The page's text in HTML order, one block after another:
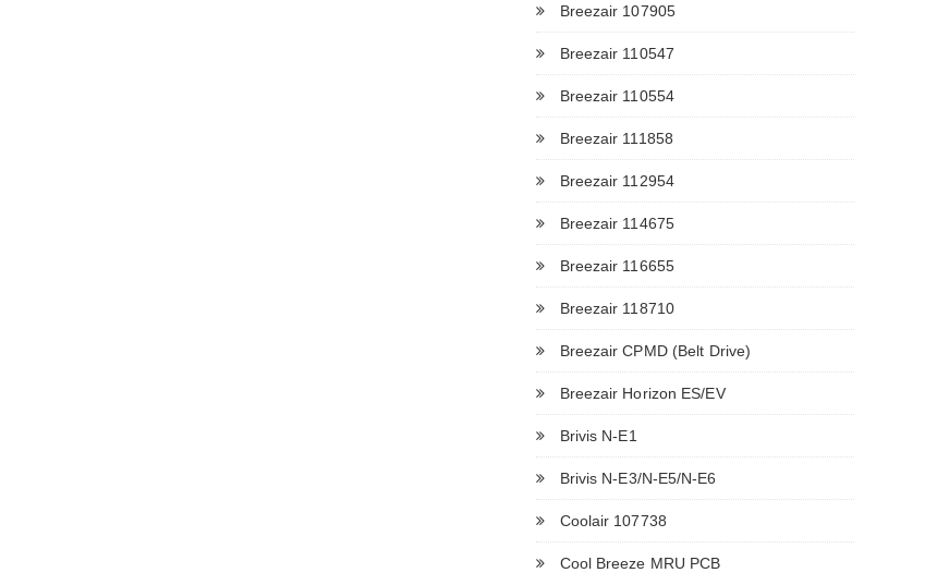
Breezair 107905
Breezair 110547
Breezair 110554
Breezair 111858
Breezair 112954
Breezair 114675
Breezair 116655
Breezair 118710
Breezair CPMD (Belt Drive)
Breezair Horizon ES/EV
Brivis N-E1
Brivis N-E3/N-E5/N-E6
Coolair 107738
Cool Breeze MRU PCB